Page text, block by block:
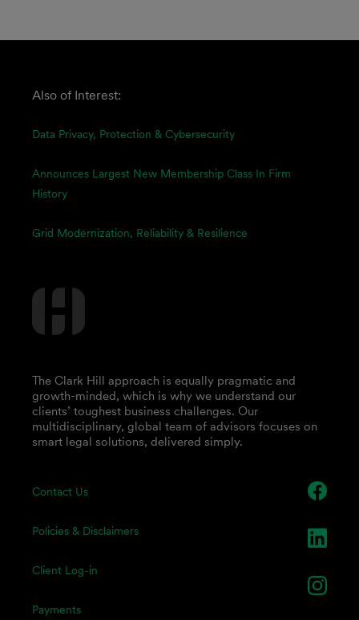
Also of Interest:
Data Privacy, Protection & Cybersecurity
Announces Largest New Membership Class In Firm
History
Grid Modernization, Reliability & Resilience
Contact Us
Policies & Disclaimers
Client Log-in
Payments
The Clark Hill approach is equally pragmatic and
growth-minded, which is why we understand our
clients’ toughest business challenges. Our
multidisciplinary, global team of advisors focuses on
smart legal solutions, delivered simply.